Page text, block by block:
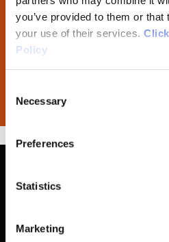
you’ve provided to them or that
your use of their services.
Policy
Selection
Necessary
Preferences
Statistics
Marketing
External
Policy for